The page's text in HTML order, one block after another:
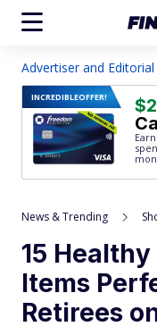
Advertiser and
INCREDIBLEOFFER!
News & Trending
15
Items
Retirees